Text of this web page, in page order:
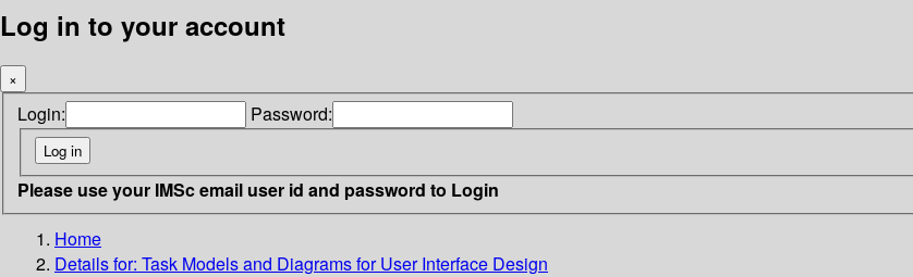
Log in to your account
×
Login: Password:
Please use your IMSc email user id and password to Login
Home
Details for: Task Models and Diagrams for User Interface Design